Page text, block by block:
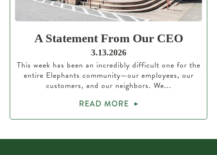
A Statement From Our CEO
3.13.2026
This week has been an incredibly difficult one for the
entire Elephants community—our employees, our
customers, and our neighbors. We...
READ MORE